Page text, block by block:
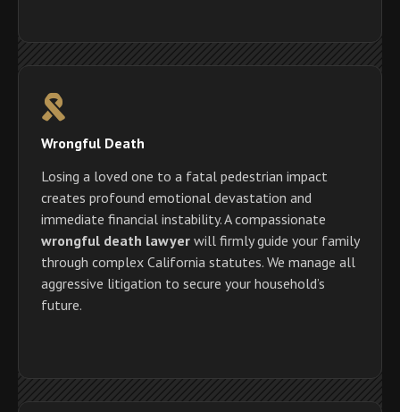
Wrongful Death
Losing a loved one to a fatal pedestrian impact
creates profound emotional devastation and
immediate financial instability. A compassionate
wrongful death lawyer will firmly guide your family
through complex California statutes. We manage all
aggressive litigation to secure your household’s
future.